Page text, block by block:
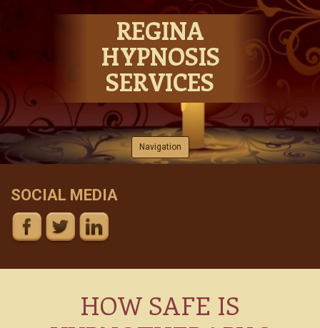
REGINA
HYPNOSIS
SERVICES
Navigation
Skip to content
SOCIAL MEDIA
HOW SAFE IS